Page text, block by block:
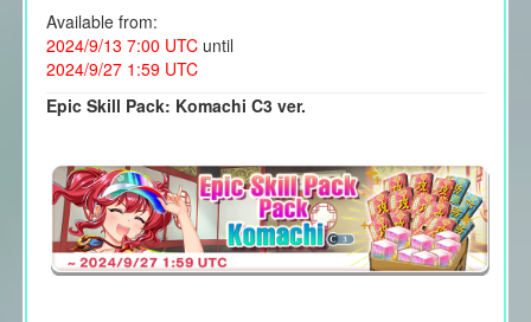
Available from:
2024/9/13 7:00 UTC until
2024/9/27 1:59 UTC
Epic Skill Pack: Komachi C3 ver.